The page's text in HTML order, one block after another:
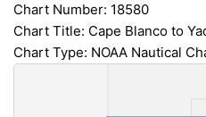
Chart Number: 18580
Chart Title: Cape Blanco to
Chart Type: NOAA Nautical